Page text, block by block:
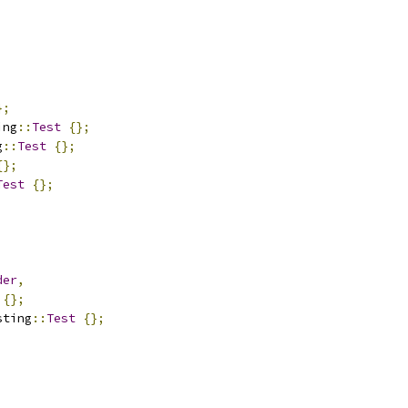
:: Test {};
:: Test {};
{};
,
{};
:: Test {};